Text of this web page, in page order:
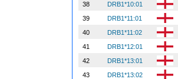
38
DRB1*10:01
39
DRB1*11:01
40
DRB1*11:02
41
DRB1*12:01
42
DRB1*13:01
43
DRB1*13:02